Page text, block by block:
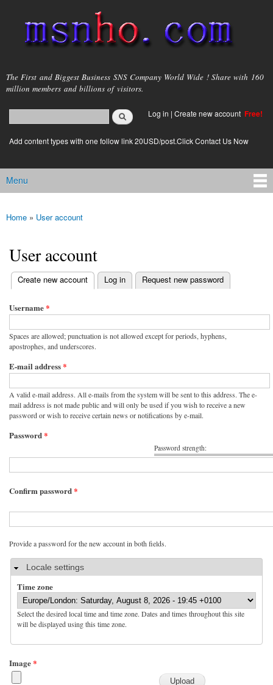
main
content
msnho.com
The First and Biggest Business SNS Company World Wide ! Share with 160
million members and billions of visitors.
Search form
login link
Log in | Create new account Free!
Add content types with one follow link 20USD/post.Click Contact Us Now
Main menu
Menu
You are here
Home » User account
User account
Primary tabs
Create new account
(active tab) Log in Request new password
Username*
Spaces are allowed; punctuation is not allowed except for periods, hyphens,
apostrophes, and underscores.
E-mail address*
A valid e-mail address. All e-mails from the system will be sent to this address. The e-
mail address is not made public and will only be used if you wish to receive a new
password or wish to receive certain news or notifications by e-mail.
Password strength:
Password*
Confirm password*
Provide a password for the new account in both fields.
HideLocale settings
Time zone
Select the desired local time and time zone. Dates and times throughout this site
will be displayed using this time zone.
Image*